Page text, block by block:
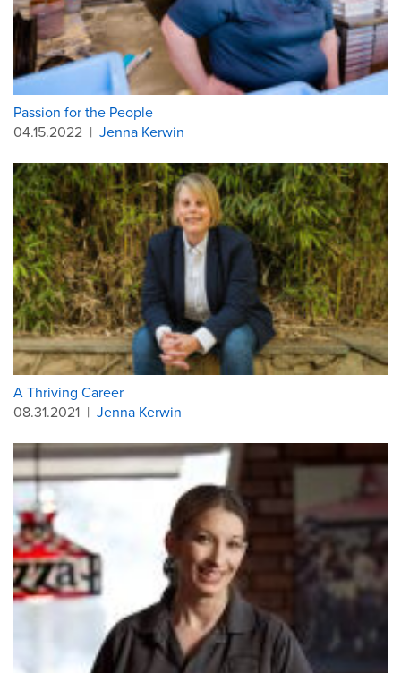
Passion for the People
04.15.2022 | Jenna Kerwin
A Thriving Career
08.31.2021 | Jenna Kerwin